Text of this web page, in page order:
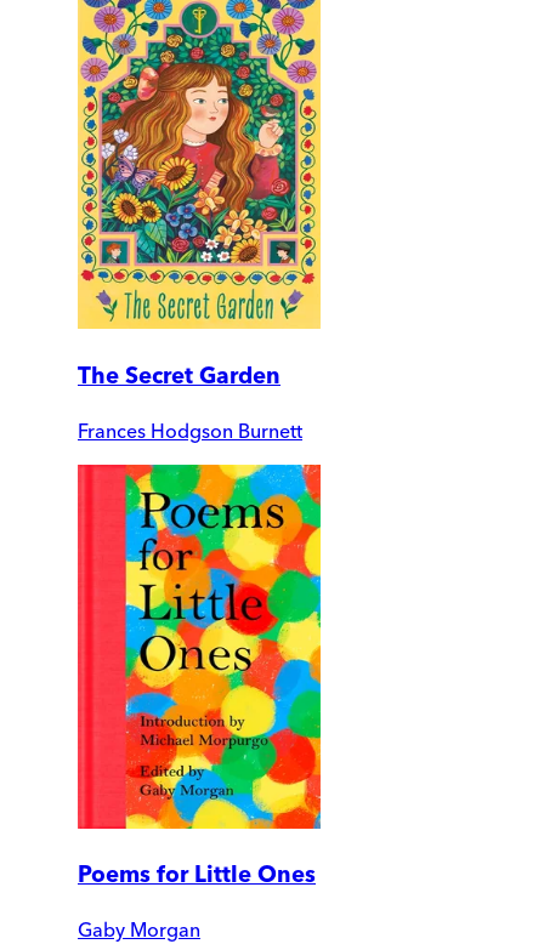
The Secret Garden
Frances Hodgson Burnett
Poems for Little Ones
Gaby Morgan